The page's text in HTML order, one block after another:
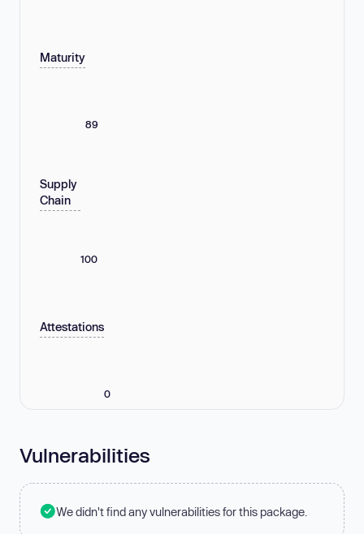
Maturity
89
Supply
Chain
100
Attestations
0
Vulnerabilities
We didn't find any vulnerabilities for this package.